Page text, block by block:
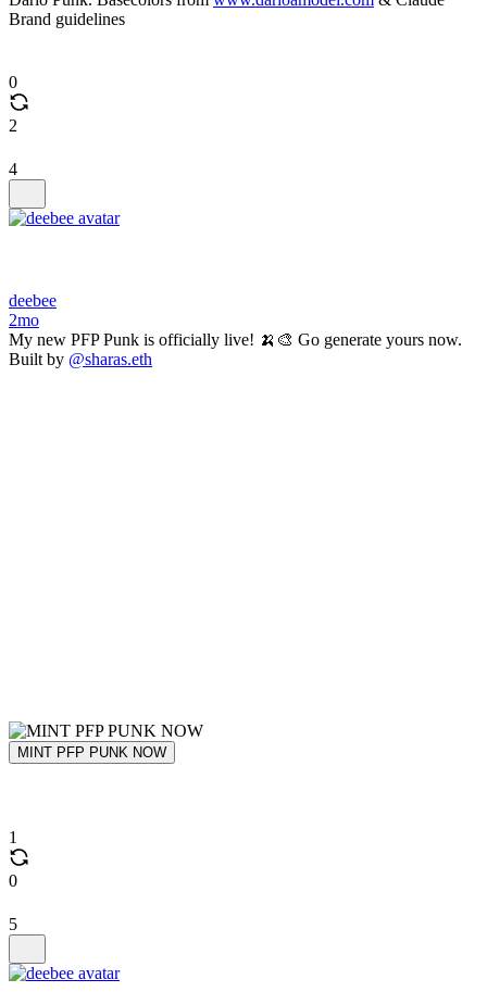
Brand guidelines
0
2
4
deebee
2mo
My new PFP Punk is officially live! 🍌🎨 Go generate yours now.
Built by @sharas.eth
MINT PFP PUNK NOW
1
0
5